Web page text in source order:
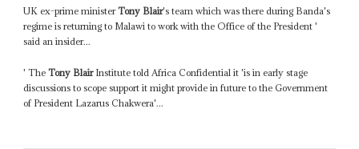
UK ex-prime ministerTony Blair's team which was there during Banda's
regime is returning to Malawi to work with the Office of the President '
said an insider...
' TheTony BlairInstitute told Africa Confidential it 'is in early stage
discussions to scope support it might provide in future to the Government
of President Lazarus Chakwera'...